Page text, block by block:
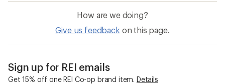
How are we doing?
Give us feedback on this page.
Sign up for REI emails
Get 15% off one REI Co-op brand item. Details